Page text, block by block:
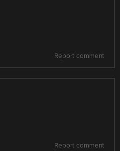
Report comment
Report comment